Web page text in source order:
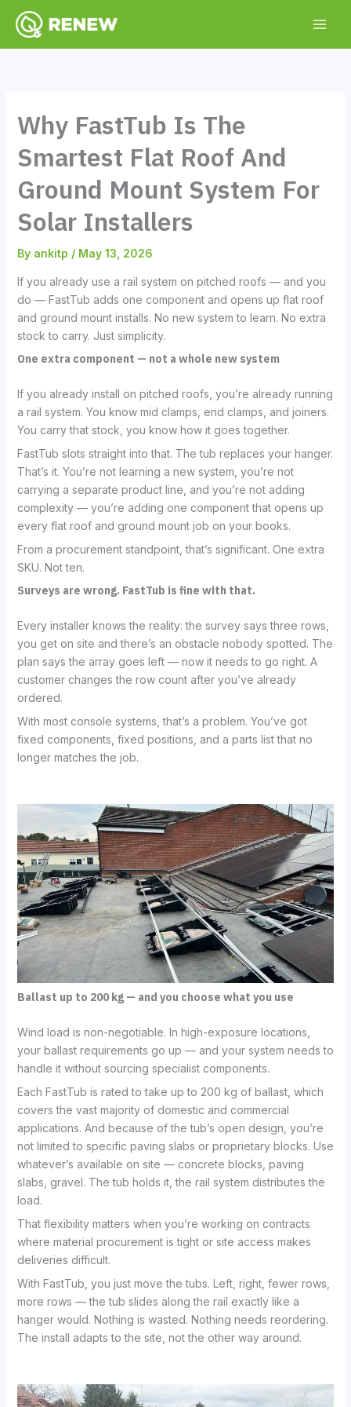
Why FastTub Is The
Smartest Flat Roof And
Ground Mount System For
Solar Installers
By ankitp / May 13, 2026
If you already use a rail system on pitched roofs — and you
do — FastTub adds one component and opens up flat roof
and ground mount installs. No new system to learn. No extra
stock to carry. Just simplicity.
One extra component — not a whole new system
If you already install on pitched roofs, you’re already running
a rail system. You know mid clamps, end clamps, and joiners.
You carry that stock, you know how it goes together.
FastTub slots straight into that. The tub replaces your hanger.
That’s it. You’re not learning a new system, you’re not
carrying a separate product line, and you’re not adding
complexity — you’re adding one component that opens up
every flat roof and ground mount job on your books.
From a procurement standpoint, that’s significant. One extra
SKU. Not ten.
Surveys are wrong. FastTub is fine with that.
Every installer knows the reality: the survey says three rows,
you get on site and there’s an obstacle nobody spotted. The
plan says the array goes left — now it needs to go right. A
customer changes the row count after you’ve already
ordered.
With most console systems, that’s a problem. You’ve got
fixed components, fixed positions, and a parts list that no
longer matches the job.
Ballast up to 200 kg — and you choose what you use
Wind load is non-negotiable. In high-exposure locations,
your ballast requirements go up — and your system needs to
handle it without sourcing specialist components.
Each FastTub is rated to take up to 200 kg of ballast, which
covers the vast majority of domestic and commercial
applications. And because of the tub’s open design, you’re
not limited to specific paving slabs or proprietary blocks. Use
whatever’s available on site — concrete blocks, paving
slabs, gravel. The tub holds it, the rail system distributes the
load.
That flexibility matters when you’re working on contracts
where material procurement is tight or site access makes
deliveries difficult.
With FastTub, you just move the tubs. Left, right, fewer rows,
more rows — the tub slides along the rail exactly like a
hanger would. Nothing is wasted. Nothing needs reordering.
The install adapts to the site, not the other way around.